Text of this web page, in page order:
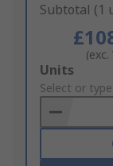
Subtotal (1
(exc.
Add
to
Basket
Units
Select or